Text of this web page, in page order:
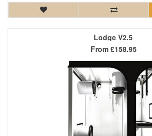
Lodge V2.5
From £158.95